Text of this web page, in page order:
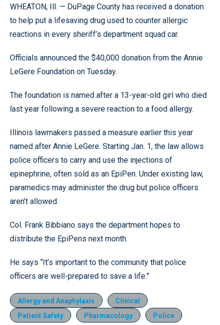
WHEATON, Ill. — DuPage County has received a donation
to help put a lifesaving drug used to counter allergic
reactions in every sheriff’s department squad car.
Officials announced the $40,000 donation from the Annie
LeGere Foundation on Tuesday.
The foundation is named after a 13-year-old girl who died
last year following a severe reaction to a food allergy.
Illinois lawmakers passed a measure earlier this year
named after Annie LeGere. Starting Jan. 1, the law allows
police officers to carry and use the injections of
epinephrine, often sold as an EpiPen. Under existing law,
paramedics may administer the drug but police officers
aren’t allowed.
Col. Frank Bibbiano says the department hopes to
distribute the EpiPens next month.
He says “It’s important to the community that police
officers are well-prepared to save a life.”
Allergy and Anaphylaxis
Clinical
Patient Safety
Pharmacology Police